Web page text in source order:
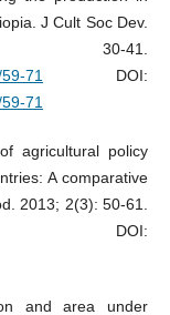
J Cult Soc Dev.
41.
71
DOI:
71
agricultural policy
A comparative
2013; 2(3): 50-61.
and area under